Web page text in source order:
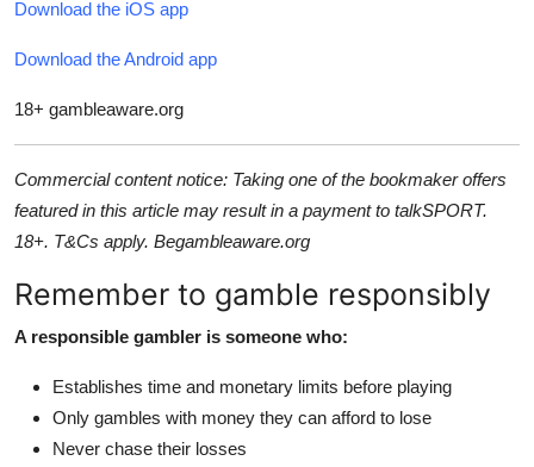
Download the iOS app
Download the Android app
18+ gambleaware.org
Commercial content notice: Taking one of the bookmaker offers
featured in this article may result in a payment to talkSPORT.
18+. T&Cs apply. Begambleaware.org
Remember to gamble responsibly
A responsible gambler is someone who:
Establishes time and monetary limits before playing
Only gambles with money they can afford to lose
Never chase their losses